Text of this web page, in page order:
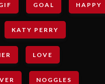
GOAL HAPPY
KATY PERRY
LOVE
NOGGLES